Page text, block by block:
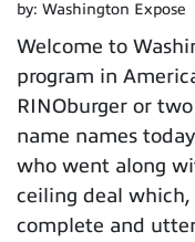
by: Washington Expose
Welcome to
program in
RINOburger or
name names
who went along
ceiling deal which,
complete and